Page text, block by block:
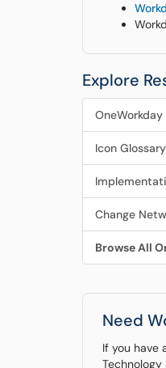
Explore
OneWorkday
Icon Glossary
Change
Browse All
Need
If you have
Technology